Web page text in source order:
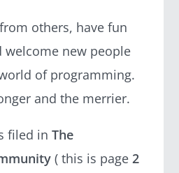
others, have fun
new people
of programming.
and the merrier.
filed inThe
( this is page2